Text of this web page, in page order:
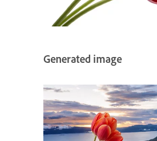
Generated image